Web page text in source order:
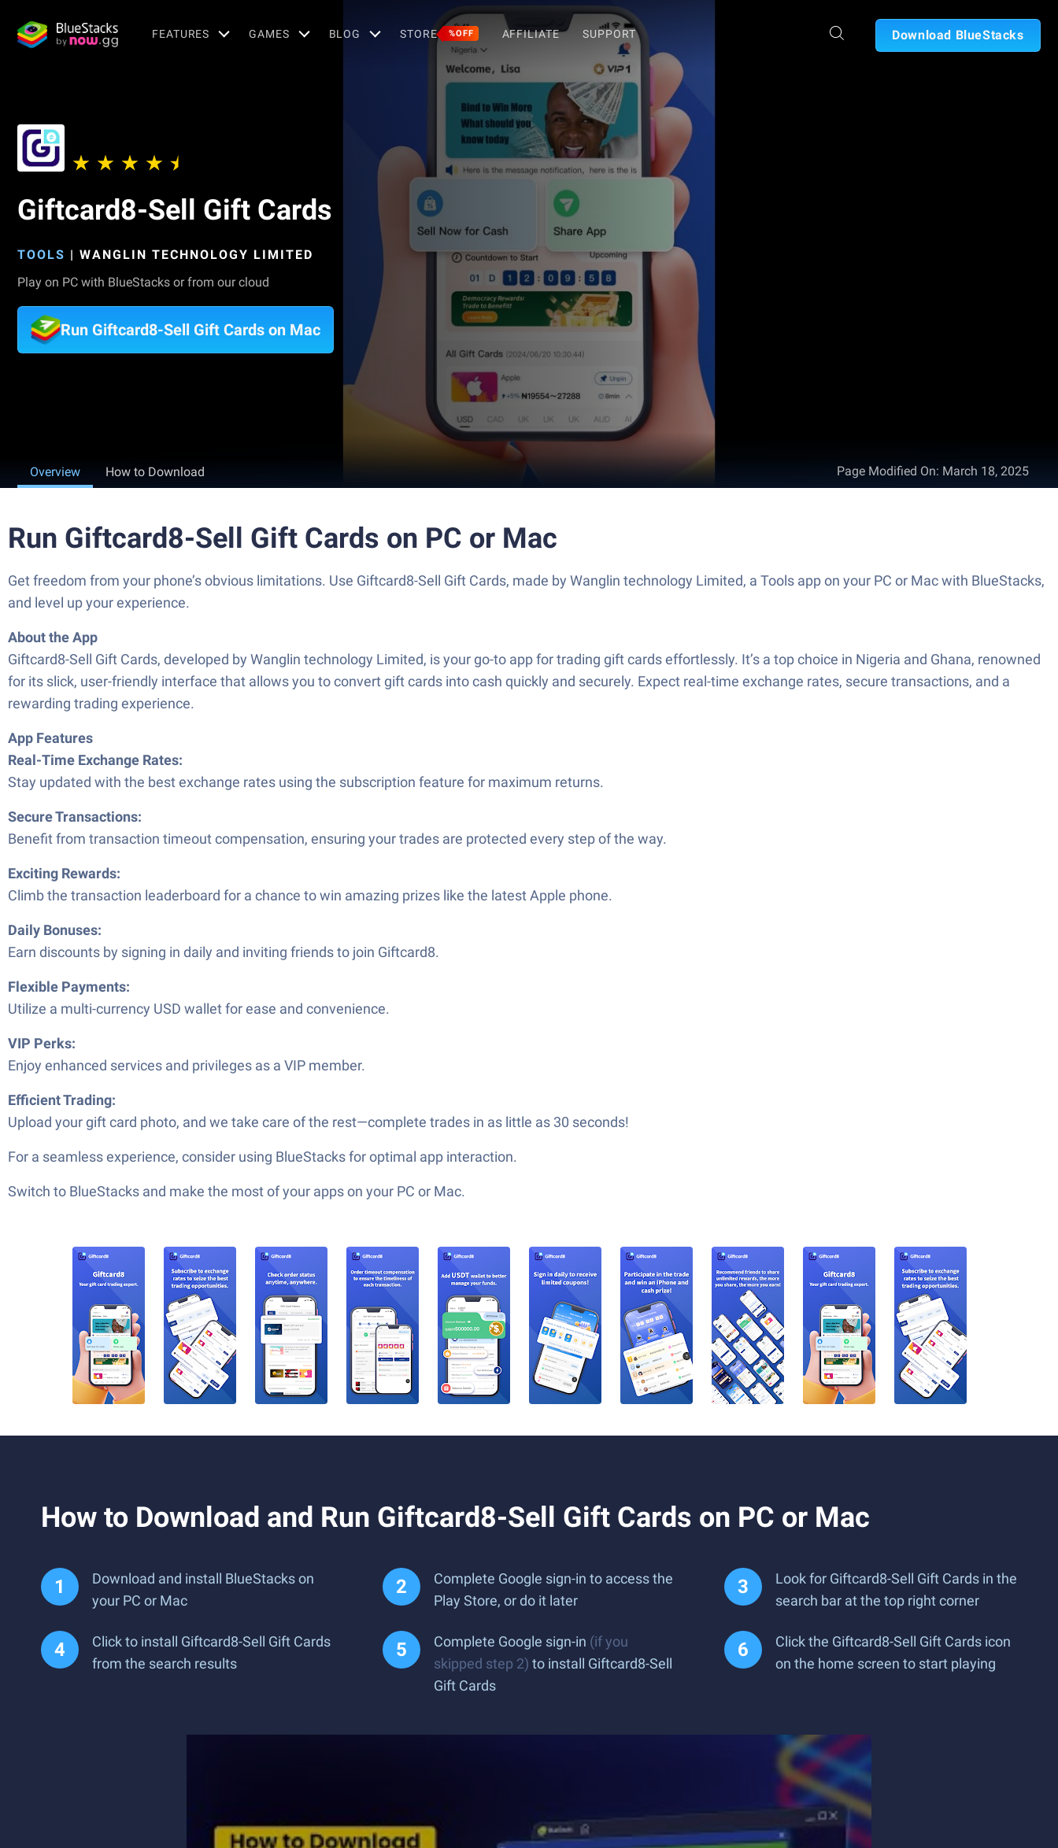
FEATURES GAMES BLOG STORE %OFF AFFILIATE SUPPORT Download BlueStacks
Giftcard8-Sell Gift Cards
TOOLS | WANGLIN TECHNOLOGY LIMITED
Play on PC with BlueStacks or from our cloud
Run Giftcard8-Sell Gift Cards on Mac
Overview How to Download Page Modified On: March 18, 2025
Run Giftcard8-Sell Gift Cards on PC or Mac
Get freedom from your phone’s obvious limitations. Use Giftcard8-Sell Gift Cards, made by Wanglin technology Limited, a Tools app on your PC or Mac with BlueStacks,
and level up your experience.
About the App
Giftcard8-Sell Gift Cards, developed by Wanglin technology Limited, is your go-to app for trading gift cards effortlessly. It’s a top choice in Nigeria and Ghana, renowned
for its slick, user-friendly interface that allows you to convert gift cards into cash quickly and securely. Expect real-time exchange rates, secure transactions, and a
rewarding trading experience.
App Features
Real-Time Exchange Rates:
Stay updated with the best exchange rates using the subscription feature for maximum returns.
Secure Transactions:
Benefit from transaction timeout compensation, ensuring your trades are protected every step of the way.
Exciting Rewards:
Climb the transaction leaderboard for a chance to win amazing prizes like the latest Apple phone.
Daily Bonuses:
Earn discounts by signing in daily and inviting friends to join Giftcard8.
Flexible Payments:
Utilize a multi-currency USD wallet for ease and convenience.
VIP Perks:
Enjoy enhanced services and privileges as a VIP member.
Efficient Trading:
Upload your gift card photo, and we take care of the rest—complete trades in as little as 30 seconds!
For a seamless experience, consider using BlueStacks for optimal app interaction.
Switch to BlueStacks and make the most of your apps on your PC or Mac.
How to Download and Run Giftcard8-Sell Gift Cards on PC or Mac
Download and install BlueStacks on
your PC or Mac
Complete Google sign-in to access the
Play Store, or do it later
Look for Giftcard8-Sell Gift Cards in the
search bar at the top right corner
Click to install Giftcard8-Sell Gift Cards
from the search results
Complete Google sign-in (if you
skipped step 2) to install Giftcard8-Sell
Gift Cards
Click the Giftcard8-Sell Gift Cards icon
on the home screen to start playing